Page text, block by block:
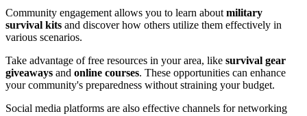
Community engagement allows you to learn about military
survival kits and discover how others utilize them effectively in
various scenarios.
Take advantage of free resources in your area, like survival gear
giveaways and online courses. These opportunities can enhance
your community's preparedness without straining your budget.
Social media platforms are also effective channels for networking